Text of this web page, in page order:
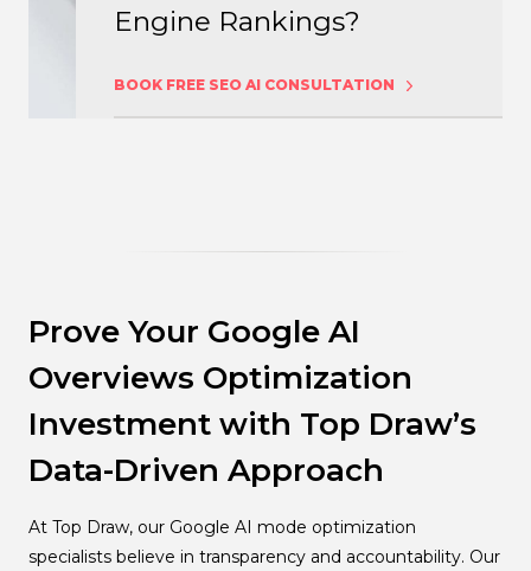
Engine Rankings?
BOOK FREE SEO AI CONSULTATION
Prove Your Google AI
Overviews Optimization
Investment with Top Draw’s
Data-Driven Approach
At Top Draw, our Google AI mode optimization
specialists believe in transparency and accountability. Our